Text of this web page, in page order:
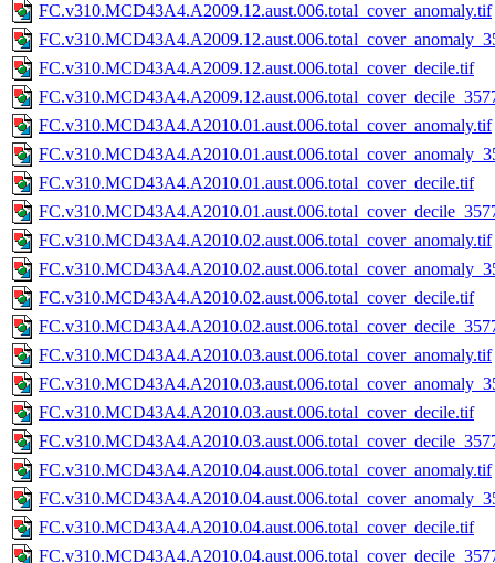
FC.v310.MCD43A4.A2009.12.aust.006.total_cover_anomaly.tif
FC.v310.MCD43A4.A2009.12.aust.006.total_cover_decile.tif
FC.v310.MCD43A4.A2010.01.aust.006.total_cover_anomaly.tif
FC.v310.MCD43A4.A2010.01.aust.006.total_cover_decile.tif
FC.v310.MCD43A4.A2010.02.aust.006.total_cover_anomaly.tif
FC.v310.MCD43A4.A2010.02.aust.006.total_cover_decile.tif
FC.v310.MCD43A4.A2010.03.aust.006.total_cover_anomaly.tif
FC.v310.MCD43A4.A2010.03.aust.006.total_cover_decile.tif
FC.v310.MCD43A4.A2010.04.aust.006.total_cover_anomaly.tif
FC.v310.MCD43A4.A2010.04.aust.006.total_cover_decile.tif